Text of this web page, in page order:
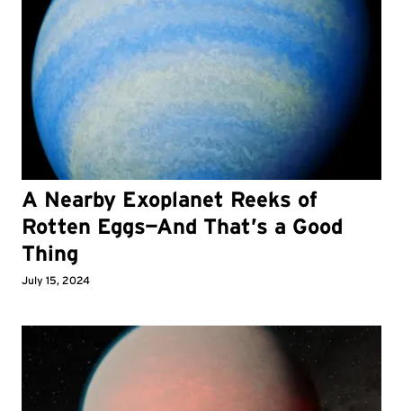
A Nearby Exoplanet Reeks of
Rotten Eggs—And That’s a Good
Thing
July 15, 2024